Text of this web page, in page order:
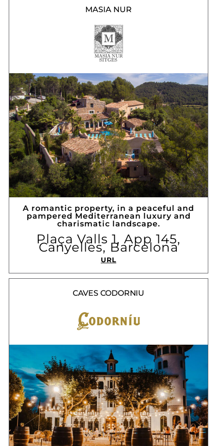
MASIA NUR
A romantic property, in a peaceful and
pampered Mediterranean luxury and
charismatic landscape.
Plaça Valls 1, App 145,
Canyelles, Barcelona
URL
CAVES CODORNIU